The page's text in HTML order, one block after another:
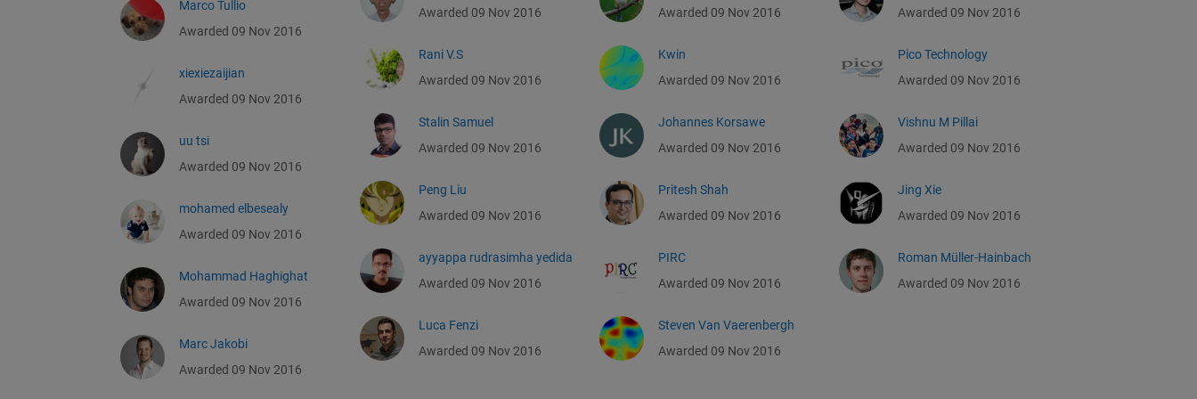
Marco Tullio
Awarded 09 Nov 2016
xiexiezaijian
Awarded 09 Nov 2016
uu tsi
Awarded 09 Nov 2016
mohamed elbesealy
Awarded 09 Nov 2016
Mohammad Haghighat
Awarded 09 Nov 2016
Marc Jakobi
Awarded 09 Nov 2016
Awarded 09 Nov 2016
Rani V.S
Awarded 09 Nov 2016
Stalin Samuel
Awarded 09 Nov 2016
Peng Liu
Awarded 09 Nov 2016
ayyappa rudrasimha yedida
Awarded 09 Nov 2016
Luca Fenzi
Awarded 09 Nov 2016
Awarded 09 Nov 2016
Kwin
Awarded 09 Nov 2016
Johannes Korsawe
Awarded 09 Nov 2016
Pritesh Shah
Awarded 09 Nov 2016
PIRC
Awarded 09 Nov 2016
Steven Van Vaerenbergh
Awarded 09 Nov 2016
Awarded 09 Nov 2016
Pico Technology
Awarded 09 Nov 2016
Vishnu M Pillai
Awarded 09 Nov 2016
Jing Xie
Awarded 09 Nov 2016
Roman Müller-Hainbach
Awarded 09 Nov 2016